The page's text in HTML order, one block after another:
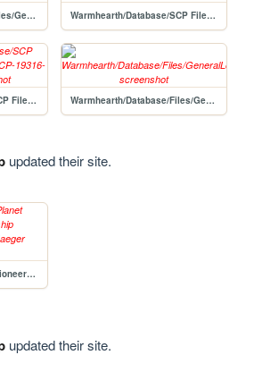
Warmhearth/Database/Files/General Logs/9153103 Warmhearth/Database/SCP Files/SCP-45170/SCP-45170-B2
Warmhearth/Database/SCP Files/Site-260_Presents-SCP-19316-Animated Warmhearth/Database/Files/GeneralLogs
updated their site.
Other Ones/The Planet Pioneers/The Starship Naglfar/JackTiberiusJaeger
updated their site.